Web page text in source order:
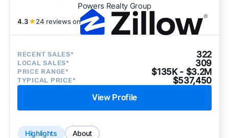
Powers Realty Group
4.3★24 reviews on
RECENT SALES* 322
LOCAL SALES* 309
PRICE RANGE* $135K - $3.2M
TYPICAL PRICE* $537,450
View Profile
Highlights About